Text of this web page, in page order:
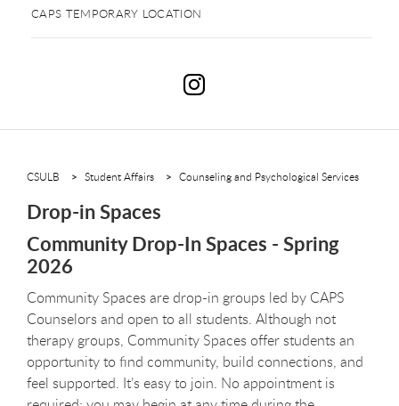
CAPS TEMPORARY LOCATION
CSULB Student Affairs Counseling and Psychological Services
Drop-in Spaces
Community Drop-In Spaces - Spring
2026
Community Spaces are drop-in groups led by CAPS
Counselors and open to all students. Although not
therapy groups, Community Spaces offer students an
opportunity to find community, build connections, and
feel supported. It’s easy to join. No appointment is